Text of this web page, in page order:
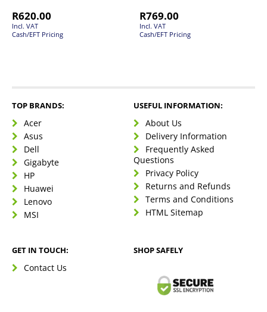
R620.00
Incl. VAT
Cash/EFT Pricing
R769.00
Incl. VAT
Cash/EFT Pricing
TOP BRANDS:
Acer
Asus
Dell
Gigabyte
HP
Huawei
Lenovo
MSI
USEFUL INFORMATION:
About Us
Delivery Information
Frequently Asked
Questions
Privacy Policy
Returns and Refunds
Terms and Conditions
HTML Sitemap
GET IN TOUCH:
Contact Us
SHOP SAFELY